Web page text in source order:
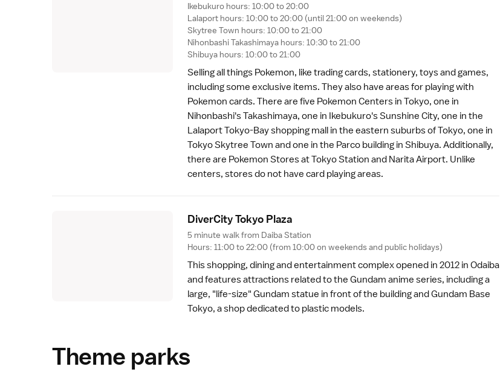
Ikebukuro hours: 10:00 to 20:00
Lalaport hours: 10:00 to 20:00 (until 21:00 on weekends)
Skytree Town hours: 10:00 to 21:00
Nihonbashi Takashimaya hours: 10:30 to 21:00
Shibuya hours: 10:00 to 21:00
Selling all things Pokemon, like trading cards, stationery, toys and games,
including some exclusive items. They also have areas for playing with
Pokemon cards. There are five Pokemon Centers in Tokyo, one in
Nihonbashi's Takashimaya, one in Ikebukuro's Sunshine City, one in the
Lalaport Tokyo-Bay shopping mall in the eastern suburbs of Tokyo, one in
Tokyo Skytree Town and one in the Parco building in Shibuya. Additionally,
there are Pokemon Stores atTokyo Station and Narita Airport. Unlike
centers, stores do not have card playing areas.
DiverCity Tokyo Plaza
5 minute walk from Daiba Station
Hours: 11:00 to 22:00 (from 10:00 on weekends and public holidays)
This shopping, dining and entertainment complex opened in 2012 in Odaiba
and features attractions related to the Gundam anime series, including a
large, "life-size" Gundam statue in front of the building and Gundam Base
Tokyo, a shop dedicated to plastic models.
Theme parks